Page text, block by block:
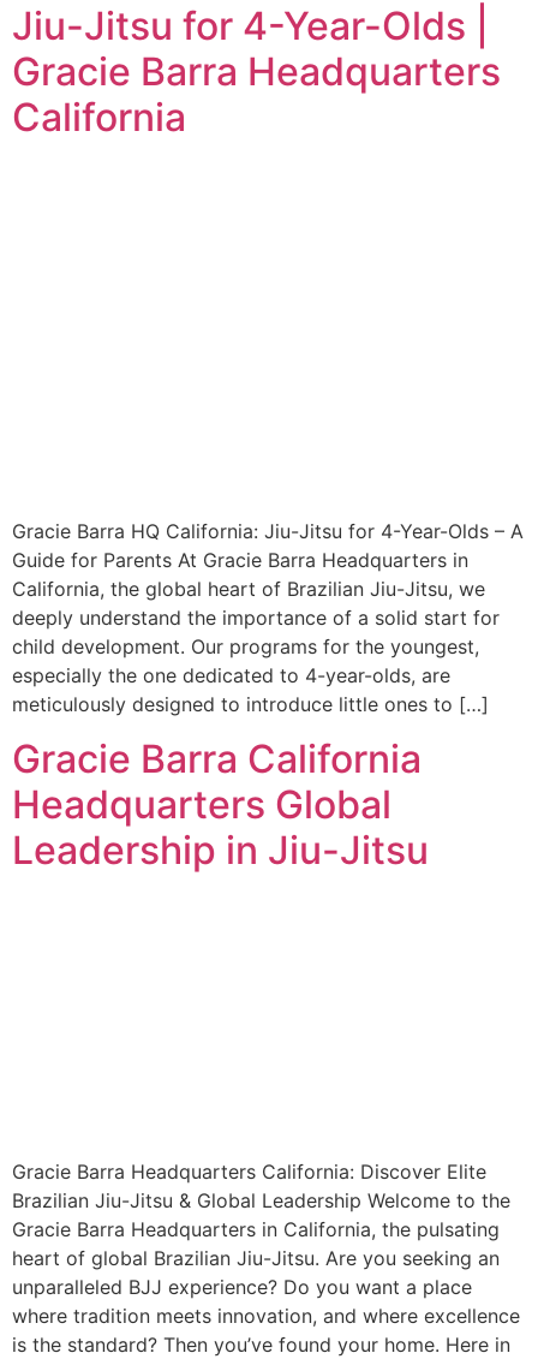
Jiu-Jitsu for 4-Year-Olds |
Gracie Barra Headquarters
California
Gracie Barra HQ California: Jiu-Jitsu for 4-Year-Olds – A
Guide for Parents At Gracie Barra Headquarters in
California, the global heart of Brazilian Jiu-Jitsu, we
deeply understand the importance of a solid start for
child development. Our programs for the youngest,
especially the one dedicated to 4-year-olds, are
meticulously designed to introduce little ones to […]
Gracie Barra California
Headquarters Global
Leadership in Jiu-Jitsu
Gracie Barra Headquarters California: Discover Elite
Brazilian Jiu-Jitsu & Global Leadership Welcome to the
Gracie Barra Headquarters in California, the pulsating
heart of global Brazilian Jiu-Jitsu. Are you seeking an
unparalleled BJJ experience? Do you want a place
where tradition meets innovation, and where excellence
is the standard? Then you’ve found your home. Here in